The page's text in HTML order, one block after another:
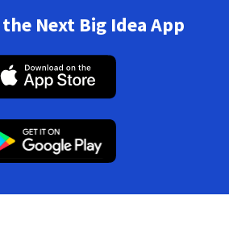
Next Big Idea App